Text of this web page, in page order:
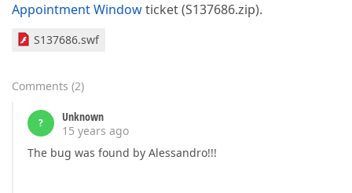
Appointment Windowticket (S137686.zip).
S137686.swf
Comments (2)
?
Unknown
15 years ago
The bug was found by Alessandro!!!